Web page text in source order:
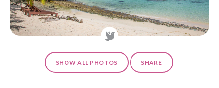
SHOW ALL PHOTOS SHARE